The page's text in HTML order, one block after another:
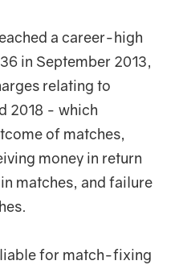
a career-high
in September 2013,
relating to
2018 - which
of matches,
money in return
matches, and failure
for match-fixing